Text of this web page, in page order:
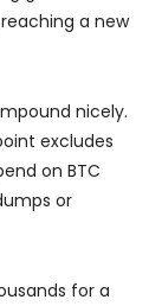
a new
nicely.
excludes
on BTC
or
for a